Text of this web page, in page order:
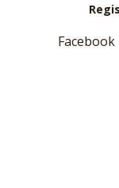
Facebook